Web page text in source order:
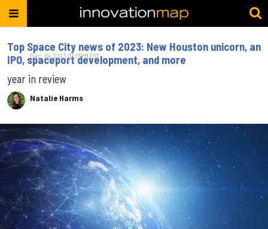
Top Space City news of 2023: New Houston unicorn, an
IPO, spaceport development, and more
year in review
Natalie Harms
Dec. 04, 2023 01:15PM EST